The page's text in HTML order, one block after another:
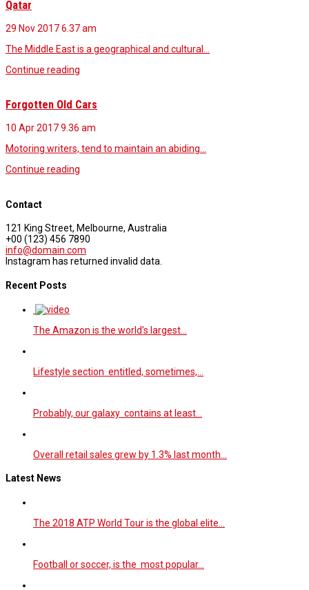
Qatar
29 Nov 20176.37 am
The Middle East is a geographical and cultural…
Continue reading
Forgotten Old Cars
10 Apr 20179.36 am
Motoring writers, tend to maintain an abiding…
Continue reading
Contact
121 King Street, Melbourne, Australia
+00 (123) 456 7890
info@domain.com
Instagram has returned invalid data.
Recent Posts
The Amazon is the world’s largest…
Lifestyle section entitled, sometimes,…
Probably, our galaxy contains at least…
Overall retail sales grew by 1.3% last month…
Latest News
The 2018 ATP World Tour is the global elite…
Football or soccer, is the most popular…